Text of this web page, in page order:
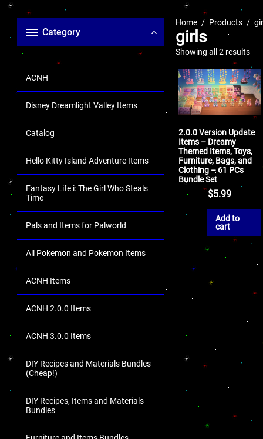
Category
ACNH
Disney Dreamlight Valley Items
Catalog
Hello Kitty Island Adventure Items
Fantasy Life i: The Girl Who Steals
Time
Pals and Items for Palworld
All Pokemon and Pokemon Items
ACNH Items
ACNH 2.0.0 Items
ACNH 3.0.0 Items
DIY Recipes and Materials Bundles
(Cheap!)
DIY Recipes, Items and Materials
Bundles
Home Products
girls
Showing all 2 results
2.0.0 Version Update
Items – Dreamy
Themed Items, Toys,
Furniture, Bags, and
Clothing – 61 PCs
Bundle Set
$5.99
Add to
cart